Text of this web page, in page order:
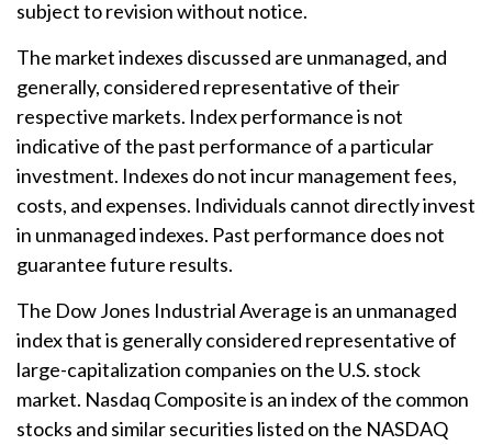
subject to revision without notice.
The market indexes discussed are unmanaged, and
generally, considered representative of their
respective markets. Index performance is not
indicative of the past performance of a particular
investment. Indexes do not incur management fees,
costs, and expenses. Individuals cannot directly invest
in unmanaged indexes. Past performance does not
guarantee future results.
The Dow Jones Industrial Average is an unmanaged
index that is generally considered representative of
large-capitalization companies on the U.S. stock
market. Nasdaq Composite is an index of the common
stocks and similar securities listed on the NASDAQ